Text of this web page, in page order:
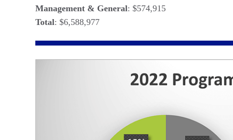
Management & General: $574,915
Total: $6,588,977